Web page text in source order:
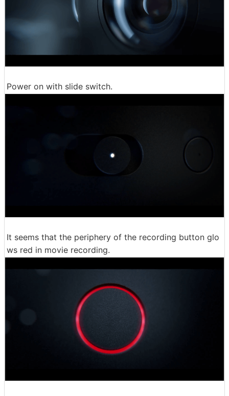
Power on with slide switch.
It seems that the periphery of the recording button glo
ws red in movie recording.